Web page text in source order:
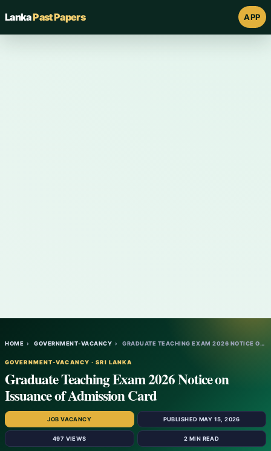
LankaPast Papers APP
HOME › GOVERNMENT-VACANCY › GRADUATE TEACHING EXAM 2026 NOTICE ON ISS…
GOVERNMENT-VACANCY · SRI LANKA
Graduate Teaching Exam 2026 Notice on
Issuance of Admission Card
JOB VACANCY PUBLISHED MAY 15, 2026
497 VIEWS 2 MIN READ